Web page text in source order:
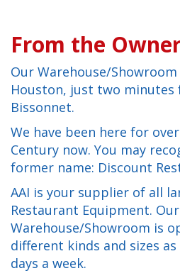
From the
Our Warehouse/
Houston, just two minutes
Bissonnet.
We have been here for
Century now. You may
former name: Discount
AAI is your supplier of all
Restaurant Equipment. Our
Warehouse/Showroom is
different kinds and sizes
days a week.